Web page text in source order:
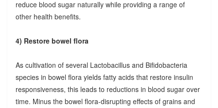
reduce blood sugar naturally while providing a range of
other health benefits.
4) Restore bowel flora
As cultivation of several Lactobacillus and Bifidobacteria
species in bowel flora yields fatty acids that restore insulin
responsiveness, this leads to reductions in blood sugar over
time. Minus the bowel flora-disrupting effects of grains and